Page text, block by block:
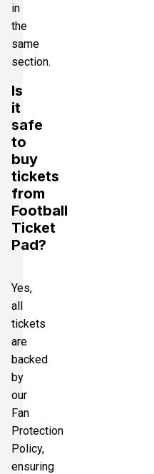
in
the
same
section.
Is
it
safe
to
buy
tickets
from
Football
Ticket
Pad?
Yes,
all
tickets
are
backed
by
our
Fan
Protection
Policy,
ensuring